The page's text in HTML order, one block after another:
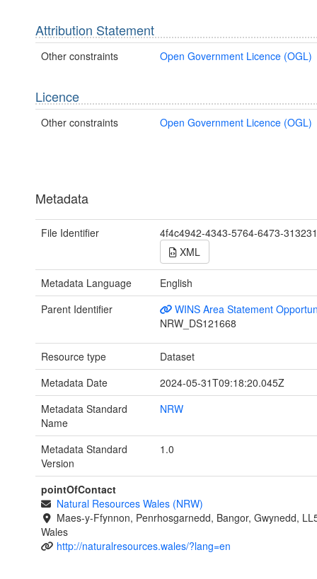
Attribution Statement
Other constraints Open Government Licence (OGL)
Licence
Other constraints Open Government Licence (OGL)
Metadata
File Identifier
4f4c4942-4343-5764-6473-
XML
Metadata Language
English
Parent Identifier
WINS Area Statement
NRW_DS121668
Resource type
Dataset
Metadata Date
2024-05-31T09:18:20.045Z
Metadata Standard
Name
NRW
Metadata Standard
Version
1.0
pointOfContact
Natural Resources Wales (NRW)
Maes-y-Ffynnon, Penrhosgarnedd, Bangor, Gwynedd,
Wales
http://naturalresources.wales/?lang=en